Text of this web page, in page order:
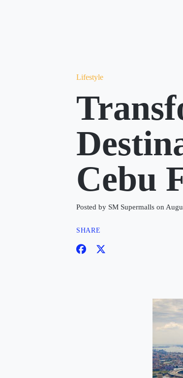
Lifestyle
Cebu
Posted by SM Supermalls on
SHARE